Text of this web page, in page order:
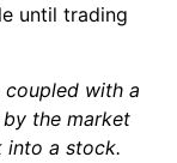
until trading
coupled with a
by the market
into a stock.